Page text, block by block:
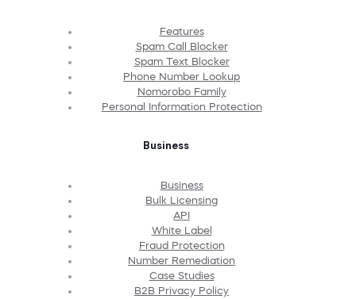
Features
Spam Call Blocker
Spam Text Blocker
Phone Number Lookup
Nomorobo Family
Personal Information Protection
Business
Business
Bulk Licensing
API
White Label
Fraud Protection
Number Remediation
Case Studies
B2B Privacy Policy